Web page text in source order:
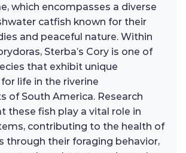
which encompasses a diverse
catfish known for their
and peaceful nature. Within
Sterba’s Cory is one of
that exhibit unique
life in the riverine
of South America. Research
these fish play a vital role in
contributing to the health of
through their foraging behavior,